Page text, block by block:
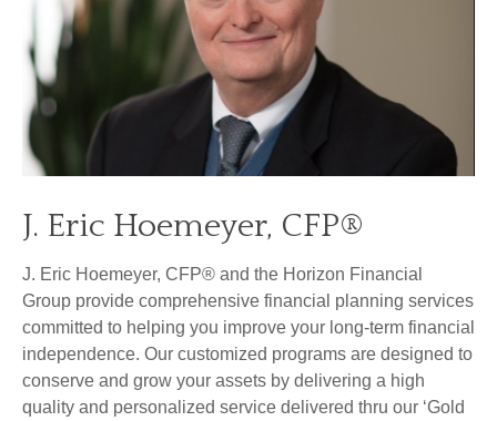
J. Eric Hoemeyer, CFP®
J. Eric Hoemeyer, CFP® and the Horizon Financial
Group provide comprehensive financial planning services
committed to helping you improve your long-term financial
independence. Our customized programs are designed to
conserve and grow your assets by delivering a high
quality and personalized service delivered thru our ‘Gold